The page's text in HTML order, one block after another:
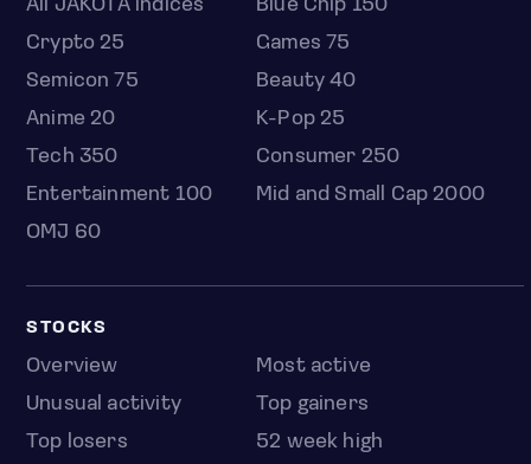
All JAKOTA indices
Blue Chip 150
Crypto 25
Games 75
Semicon 75
Beauty 40
Anime 20
K-Pop 25
Tech 350
Consumer 250
Entertainment 100
Mid and Small Cap 2000
OMJ 60
STOCKS
Overview
Most active
Unusual activity
Top gainers
Top losers
52 week high